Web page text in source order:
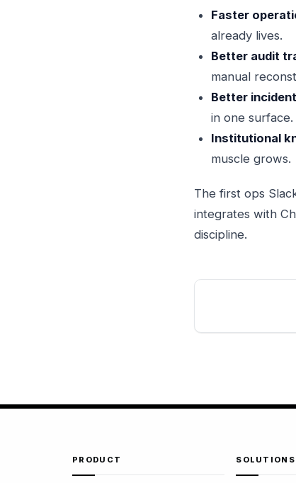
Faster
already lives.
Better audit
manual
Better
in one surface.
Institutional
muscle grows.
The first ops
integrates with
discipline.
PRODUCT SOLUTIONS